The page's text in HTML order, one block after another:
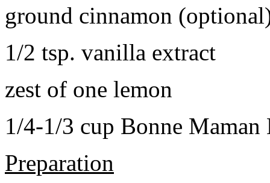
ground cinnamon
1/2 tsp. vanilla extract
zest of one lemon
1/4-1/3 cup Bonne Maman
Preparation